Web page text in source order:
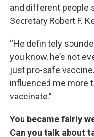
and different people
Secretary Robert F.
“He definitely
you know, he’s not
just pro-safe
influenced me more
vaccinate.”
You became fairly
Can you talk about